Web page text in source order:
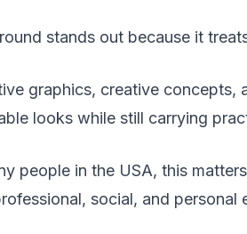
stands out because it
graphics, creative concepts,
looks while still carrying
people in the USA, this
social, and personal